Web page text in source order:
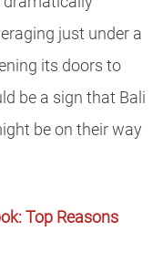
just under a
its doors to
be a sign that Bali
be on their way
Top Reasons